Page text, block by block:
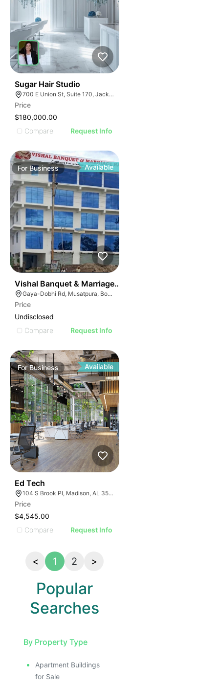
Sugar Hair Studio
700 E Union St, Suite 170, Jacksonville, FL 32206
Price
$180,000.00
Compare
Request Info
For Business Available
Vishal Banquet & Marriage Hall
Gaya-Dobhi Rd, Musatpura, Bodh Gaya, Bihar 823004, India
Price
Undisclosed
Compare
Request Info
ForBusiness Available
Ed Tech
104 S Brook Pl, Madison, AL 35758
Price
$4,545.00
Compare
Request Info
< 1 2 >
Popular
Searches
By Property Type
Apartment Buildings
for Sale